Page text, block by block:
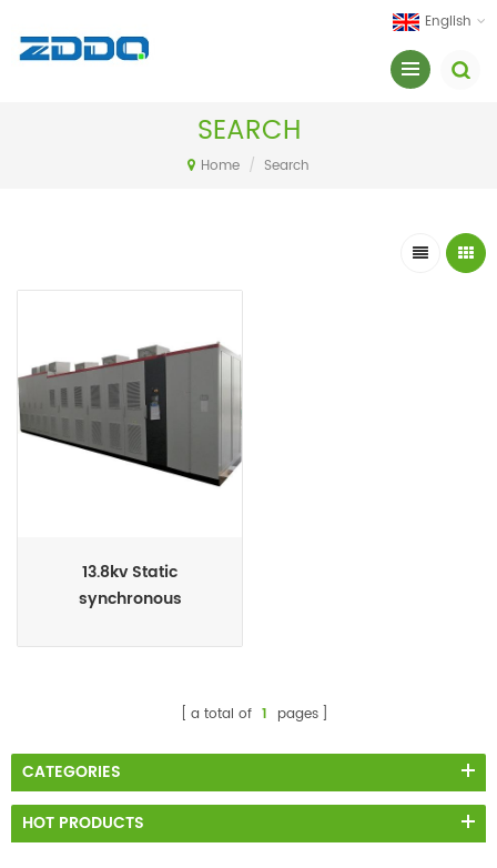
English
SEARCH
Home / Search
13.8kv Static
synchronous
a total of 1 pages
CATEGORIES
HOT PRODUCTS